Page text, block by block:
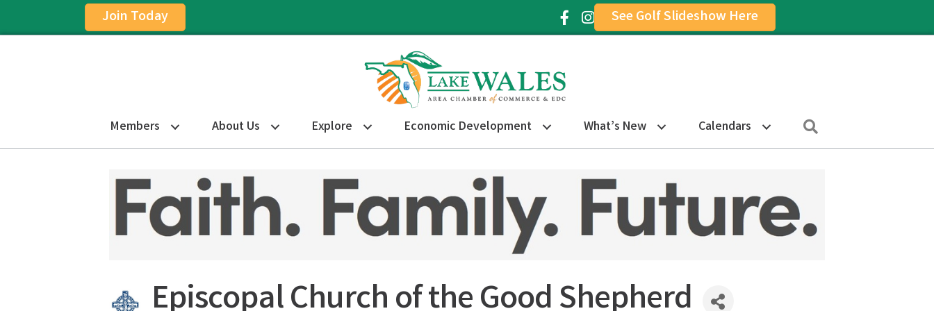
Join Today Facebook Icon
Instagram Icon
See Golf Slideshow Here
Members About Us Explore Economic Development What’s New Calendars
Episcopal Church of the Good Shepherd